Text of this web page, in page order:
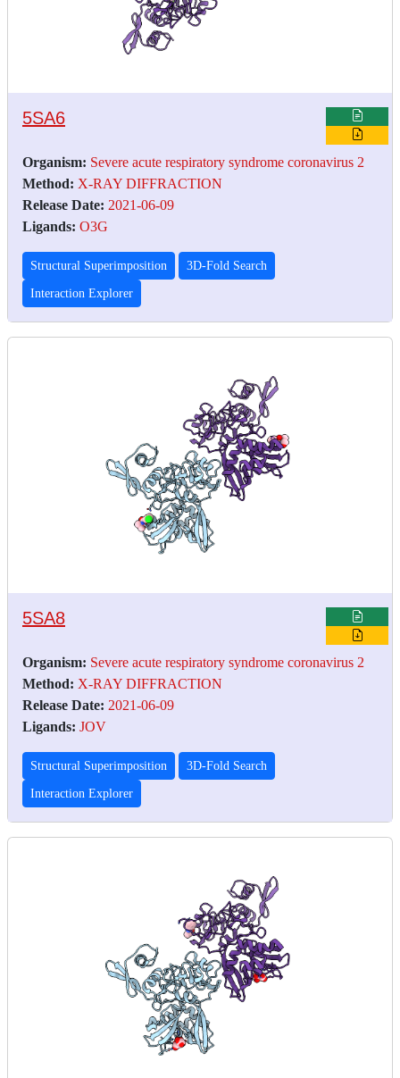
5SA6
Organism: Severe acute respiratory syndrome coronavirus 2
Method: X-RAY DIFFRACTION
Release Date: 2021-06-09
Ligands: O3G
Structural Superimposition 3D-Fold Search
Interaction Explorer
5SA8
Organism: Severe acute respiratory syndrome coronavirus 2
Method: X-RAY DIFFRACTION
Release Date: 2021-06-09
Ligands: JOV
Structural Superimposition 3D-Fold Search
Interaction Explorer